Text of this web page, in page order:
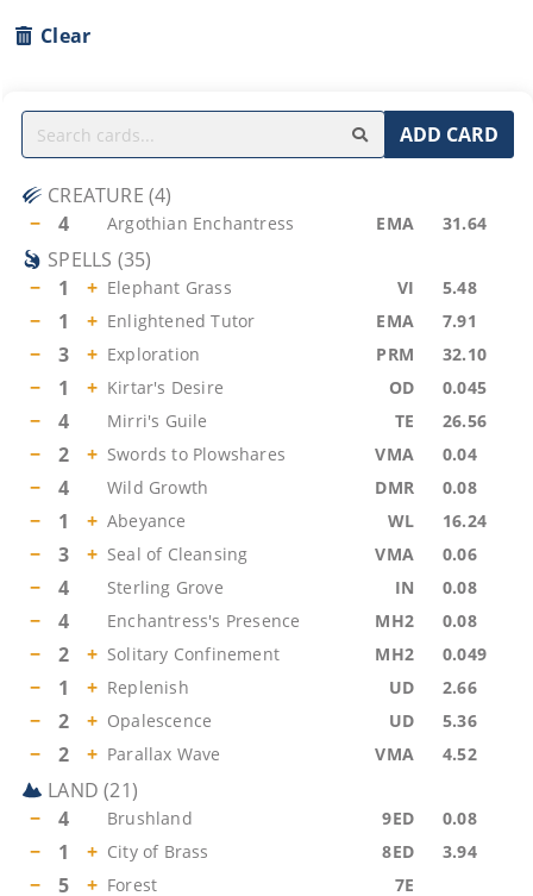
Clear
ADD CARD
CREATURE (4)
−
4 Argothian Enchantress EMA 31.64
SPELLS (35)
−
1 + Elephant Grass VI 5.48
− 1 + Enlightened Tutor EMA 7.91
− 3 + Exploration PRM 32.10
− 1 + Kirtar's Desire OD 0.045
− 4 Mirri's Guile TE 26.56
− 2 + Swords to Plowshares VMA 0.04
− 4 Wild Growth DMR 0.08
− 1 + Abeyance WL 16.24
− 3 + Seal of Cleansing VMA 0.06
− 4 Sterling Grove IN 0.08
− 4 Enchantress's Presence MH2 0.08
− 2 + Solitary Confinement MH2 0.049
− 1 + Replenish UD 2.66
− 2 + Opalescence UD 5.36
− 2 + Parallax Wave VMA 4.52
LAND (21)
−
4 Brushland 9ED 0.08
− 1 + City of Brass 8ED 3.94
− 5 + Forest 7E